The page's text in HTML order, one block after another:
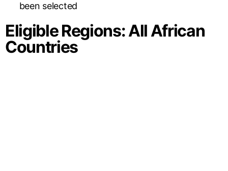
been selected
Eligible Regions: All African
Countries